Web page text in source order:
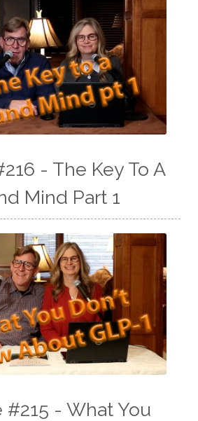
- The Key To A
Mind Part 1
#215 - What You